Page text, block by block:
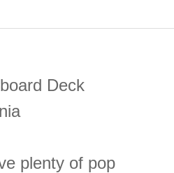
Deck
plenty of pop